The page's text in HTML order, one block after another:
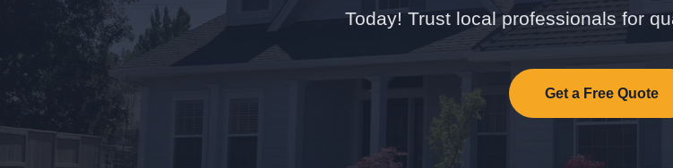
Today! Trust local professionals for
Get a Free Quote